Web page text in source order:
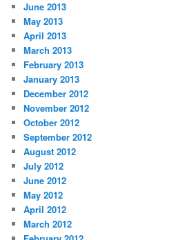
June 2013
May 2013
April 2013
March 2013
February 2013
January 2013
December 2012
November 2012
October 2012
September 2012
August 2012
July 2012
June 2012
May 2012
April 2012
March 2012